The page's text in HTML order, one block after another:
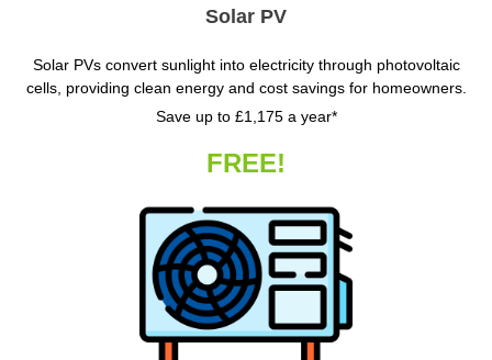
Solar PV
Solar PVs convert sunlight into electricity through photovoltaic
cells, providing clean energy and cost savings for homeowners.
Save up to £1,175 a year*
FREE!